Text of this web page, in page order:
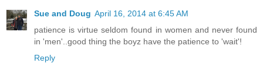
Sue and Doug April 16, 2014 at 6:45 AM
patience is virtue seldom found in women and never found
in 'men'..good thing the boyz have the patience to 'wait'!
Reply